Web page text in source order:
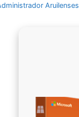
Aruilenses